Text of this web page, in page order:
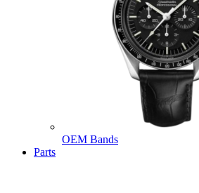
OEM Bands
Parts